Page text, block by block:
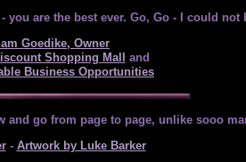
are the best ever. Go, Go - I could not
Goedike, Owner
Shopping Mall
and
Business Opportunities
go from page to page, unlike sooo
- Artwork by Luke Barker